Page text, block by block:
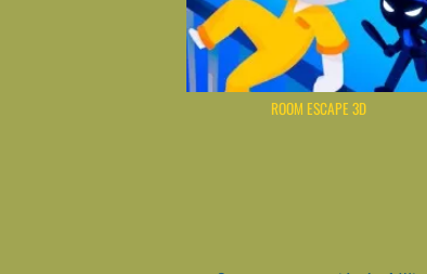
ROOM ESCAPE 3D